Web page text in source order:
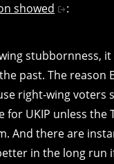
showed
:
stubbornness,
past. The reason
right-wing voters
for UKIP unless the
And there are
in the long run